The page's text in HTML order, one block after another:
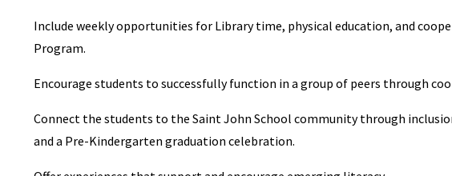
Include weekly opportunities for Library time, physical education, and
Program.
Encourage students to successfully function in a group of peers through
Connect the students to the Saint John School community through
and a Pre-Kindergarten graduation celebration.